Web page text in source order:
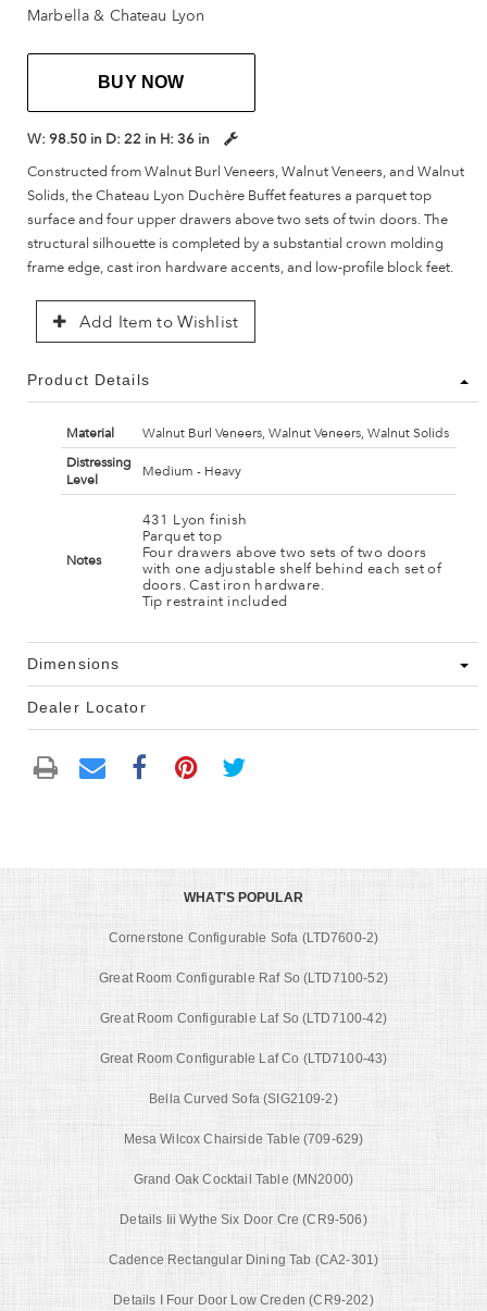
Marbella & Chateau Lyon
BUY NOW
W: 98.50 in D: 22 in H: 36 in
Constructed from Walnut Burl Veneers, Walnut Veneers, and Walnut
Solids, the Chateau Lyon Duchère Buffet features a parquet top
surface and four upper drawers above two sets of twin doors. The
structural silhouette is completed by a substantial crown molding
frame edge, cast iron hardware accents, and low-profile block feet.
Add Item to Wishlist
Product Details
Material
Walnut Burl Veneers, Walnut Veneers, Walnut Solids
Distressing
Level
Medium - Heavy
Notes
431 Lyon finish
Parquet top
Four drawers above two sets of two doors
with one adjustable shelf behind each set of
doors. Cast iron hardware.
Tip restraint included
Dimensions
Dealer Locator
WHAT'S POPULAR
Cornerstone Configurable Sofa (LTD7600-2)
Great Room Configurable Raf So (LTD7100-52)
Great Room Configurable Laf So (LTD7100-42)
Great Room Configurable Laf Co (LTD7100-43)
Bella Curved Sofa (SIG2109-2)
Mesa Wilcox Chairside Table (709-629)
Grand Oak Cocktail Table (MN2000)
Details Iii Wythe Six Door Cre (CR9-506)
Cadence Rectangular Dining Tab (CA2-301)
Details I Four Door Low Creden (CR9-202)